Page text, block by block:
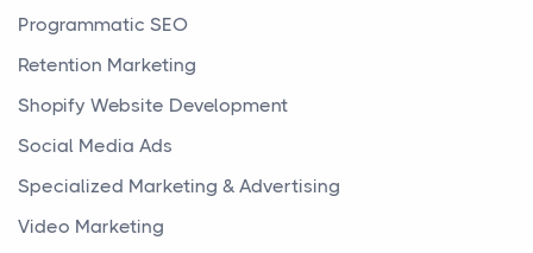
Programmatic SEO
Retention Marketing
Shopify Website Development
Social Media Ads
Specialized Marketing & Advertising
Video Marketing